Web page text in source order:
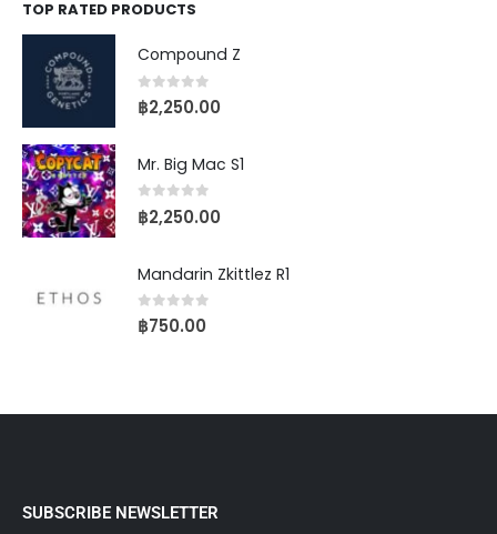
TOP RATED PRODUCTS
Compound Z
0 out of 5
฿2,250.00
Mr. Big Mac S1
0 out of 5
฿2,250.00
Mandarin Zkittlez R1
0out of 5
฿750.00
SUBSCRIBE NEWSLETTER